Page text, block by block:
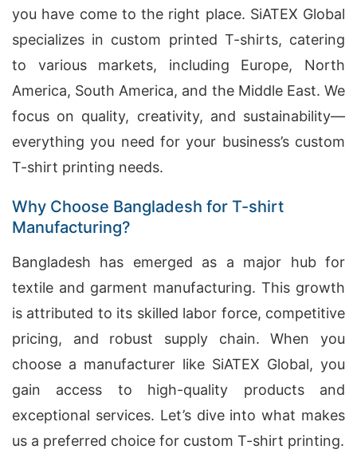
you have come to the right place. SiATEX Global
specializes in custom printed T-shirts, catering
to various markets, including Europe, North
America, South America, and the Middle East. We
focus on quality, creativity, and sustainability—
everything you need for your business’s custom
T-shirt printing needs.
Why Choose Bangladesh for T-shirt
Manufacturing?
Bangladesh has emerged as a major hub for
textile and garment manufacturing. This growth
is attributed to its skilled labor force, competitive
pricing, and robust supply chain. When you
choose a manufacturer like SiATEX Global, you
gain access to high-quality products and
exceptional services. Let’s dive into what makes
us a preferred choice for custom T-shirt printing.